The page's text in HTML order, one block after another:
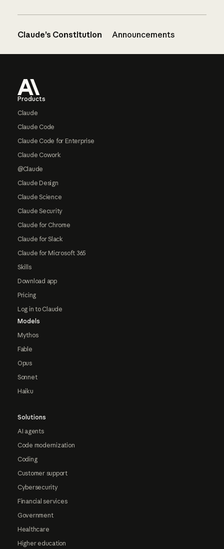
Claude’s Constitution Announcements
Products
Claude
Claude Code
Claude Code for Enterprise
Claude Cowork
@Claude
Claude Design
Claude Science
Claude Security
Claude for Chrome
Claude for Slack
Claude for Microsoft 365
Skills
Download app
Pricing
Log in to Claude
Models
Mythos
Fable
Opus
Sonnet
Haiku
Solutions
AI agents
Code modernization
Coding
Customer support
Cybersecurity
Financial services
Government
Healthcare
Higher education